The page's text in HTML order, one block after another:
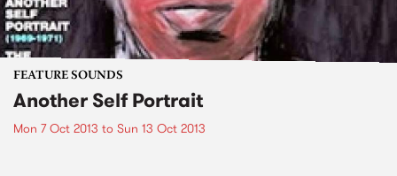
FEATURE SOUNDS
Another Self Portrait
Mon 7 Oct 2013 to Sun 13 Oct 2013